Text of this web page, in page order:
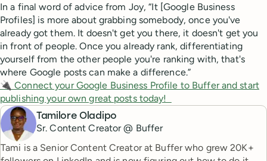
In a final word of advice from Joy, “It [Google Business
Profiles] is more about grabbing somebody, once you've
already got them. It doesn't get you there, it doesn't get you
in front of people. Once you already rank, differentiating
yourself from the other people you're ranking with, that's
where Google posts can make a difference.”
🔌 Connect your Google Business Profile to Buffer and start
publishing your own great posts today!
Tamilore Oladipo
Sr. Content Creator @ Buffer
Tami is a Senior Content Creator at Buffer who grew 20K+